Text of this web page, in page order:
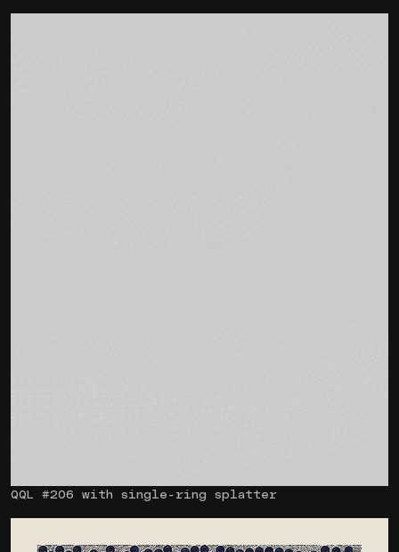
QQL #206 with single-ring splatter